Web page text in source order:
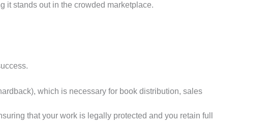
it stands out in the crowded marketplace.
which is necessary for book distribution, sales
that your work is legally protected and you retain full